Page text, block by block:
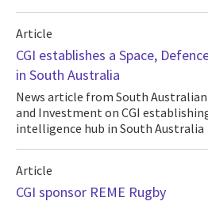
Article
CGI establishes a Space,
in South Australia
News article from South Australian Department for Trade
and Investment on CGI
intelligence hub in South Australia
Article
CGI sponsor REME Rugby